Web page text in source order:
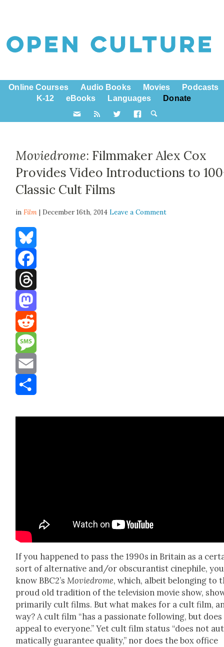
Online Courses Audio Books Movies
Podcasts
K-12
eBooks Languages Donate
Moviedrome: Filmmaker Alex Cox
Provides Video Introductions to
Classic Cult Films
inFilm | December 16th, 2014Leave a Comment
Bluesky
Facebook
Threads
Mastodon
Reddit
Message
Email
If you hap­pened to pass the 1990s in Britain as a
sort of alter­na­tive and/or obscu­ran­tist cinephile, you
know BBC2’sMoviedrome, which, albeit belong­ing to
proud old tra­di­tion of the tele­vi­sion movie show,
pri­mar­i­ly cult films. But what makes for a cult film,
way? A cult film “has a pas­sion­ate fol­low­ing, but
appeal to every­one.” Yet cult film sta­tus “does not
mat­i­cal­ly guar­an­tee qual­i­ty,” nor does the box office